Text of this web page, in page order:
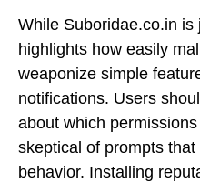
While Suboridae.co.in is
highlights how easily
weaponize simple
notifications. Users
about which
skeptical of prompts
behavior. Installing